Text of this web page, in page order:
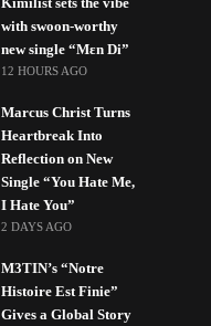
Kimilist sets the vibe
with swoon-worthy
new single “Mɛn Di”
12 HOURS AGO
Marcus Christ Turns
Heartbreak Into
Reflection on New
Single “You Hate Me,
I Hate You”
2 DAYS AGO
M3TIN’s “Notre
Histoire Est Finie”
Gives a Global Story